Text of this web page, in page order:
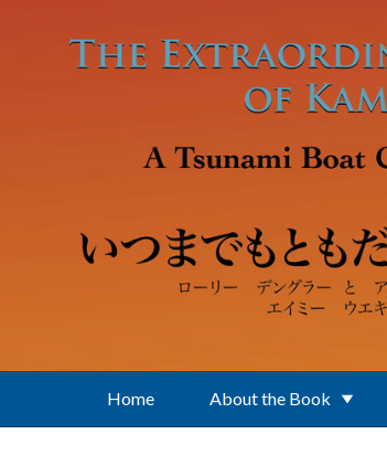
Home About the Book